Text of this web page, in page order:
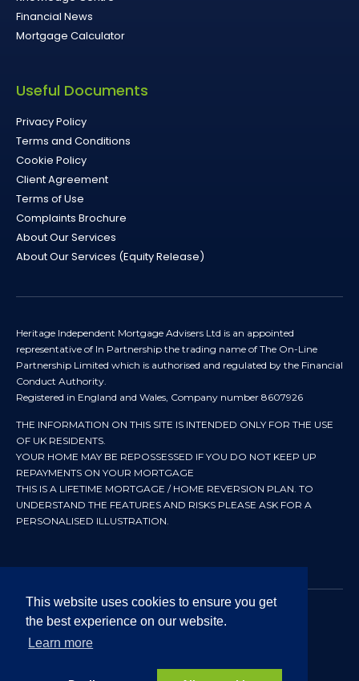
This website uses cookies to ensure you get
the best experience on our website.
Learn more
Financial News
Mortgage Calculator
Useful Documents
Privacy Policy
Terms and Conditions
Cookie Policy
Client Agreement
Terms of Use
Complaints Brochure
About Our Services
About Our Services (Equity Release)
Heritage Independent Mortgage Advisers Ltd is an appointed
representative of In Partnership the trading name of The On-Line
Partnership Limited which is authorised and regulated by the Financial
Conduct Authority.
Registered in England and Wales, Company number 8607926
THE INFORMATION ON THIS SITE IS INTENDED ONLY FOR THE USE
OF UK RESIDENTS.
YOUR HOME MAY BE REPOSSESSED IF YOU DO NOT KEEP UP
REPAYMENTS ON YOUR MORTGAGE
THIS IS A LIFETIME MORTGAGE / HOME REVERSION PLAN. TO
UNDERSTAND THE FEATURES AND RISKS PLEASE ASK FOR A
PERSONALISED ILLUSTRATION.
© 2024 All rights reserved. Heritage Independent Mortgage
Advisers.